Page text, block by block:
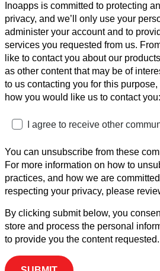
Inoapps is committed to protecting
privacy, and we’ll only use your
administer your account and to
services you requested from us.
like to contact you about our
as other content that may be of
to us contacting you for this
how you would like us to contact you:
I agree to receive other
You can unsubscribe from these
For more information on how to
practices, and how we are
respecting your privacy, please
By clicking submit below, you
store and process the personal
to provide you the content requested.